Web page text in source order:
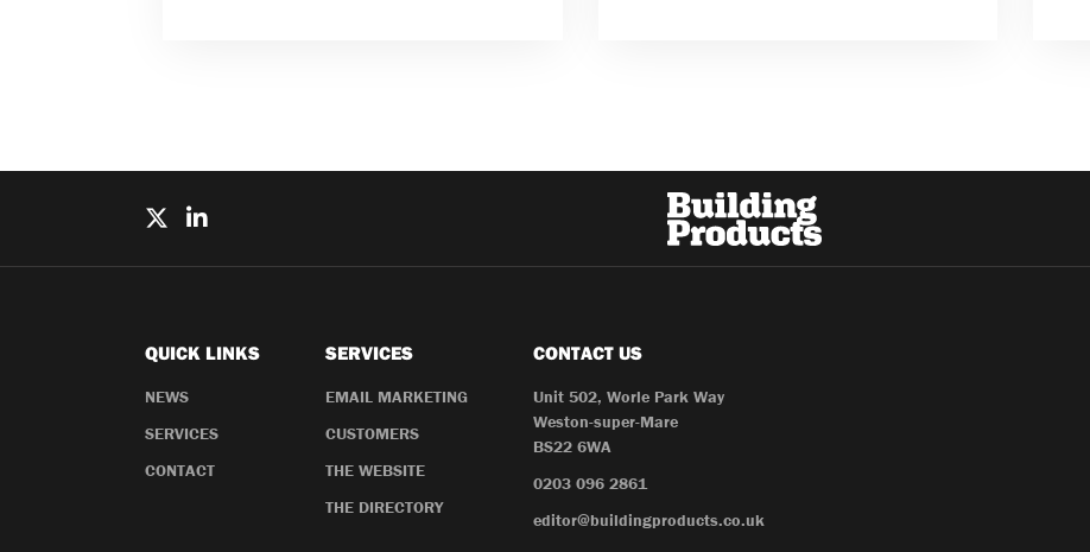
QUICK LINKS
NEWS
SERVICES
CONTACT
SERVICES
EMAIL MARKETING
CUSTOMERS
THE WEBSITE
THE DIRECTORY
CONTACT US
Unit 502, Worle Park Way
Weston-super-Mare
BS22 6WA
0203 096 2861
editor@buildingproducts.co.uk